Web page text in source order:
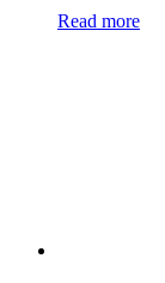
Read more